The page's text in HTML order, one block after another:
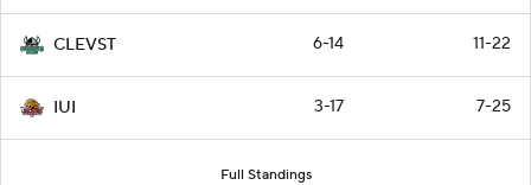
CLEVST 6-14 11-22
IUI 3-17 7-25
Full Standings